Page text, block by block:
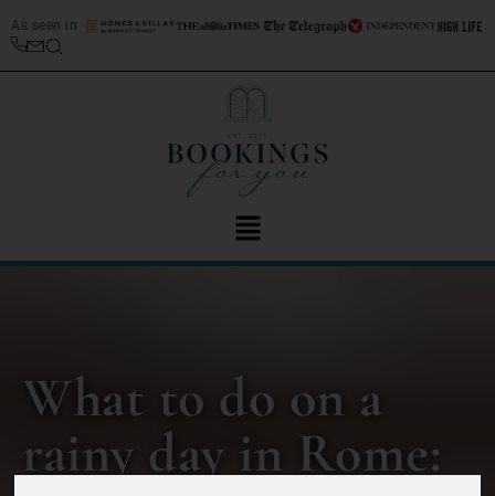
As seen in
What to do on a
rainy day in Rome: